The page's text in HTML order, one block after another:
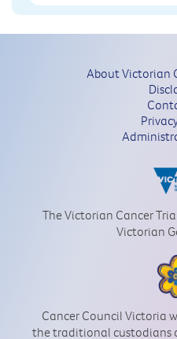
About Victorian
The Victorian Cancer
Victorian
Cancer Council Victoria
the traditional custodians